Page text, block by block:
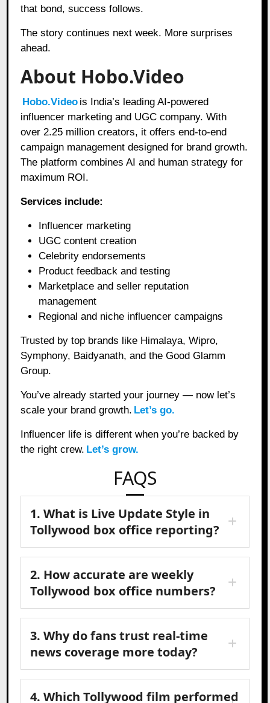
that bond, success follows.
The story continues next week. More surprises
ahead.
About Hobo.Video
Hobo.Video is India’s leading AI-powered
influencer marketing and UGC company. With
over 2.25 million creators, it offers end-to-end
campaign management designed for brand growth.
The platform combines AI and human strategy for
maximum ROI.
Services include:
Influencer marketing
UGC content creation
Celebrity endorsements
Product feedback and testing
Marketplace and seller reputation
management
Regional and niche influencer campaigns
Trusted by top brands like Himalaya, Wipro,
Symphony, Baidyanath, and the Good Glamm
Group.
You’ve already started your journey — now let’s
scale your brand growth. Let’s go.
Influencer life is different when you’re backed by
the right crew. Let’s grow.
FAQS
1. What is Live Update Style in
Tollywood box office reporting?
2. How accurate are weekly
Tollywood box office numbers?
3. Why do fans trust real-time
news coverage more today?
4. Which Tollywood film performed